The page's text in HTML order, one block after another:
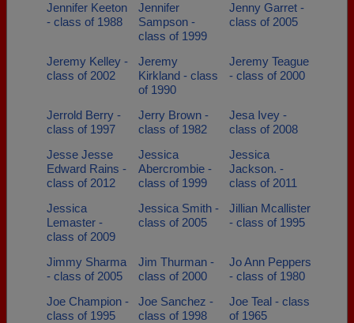
Jennifer Keeton
- class of 1988
Jennifer
Sampson -
class of 1999
Jenny Garret -
class of 2005
Jeremy Kelley -
class of 2002
Jeremy
Kirkland - class
of 1990
Jeremy Teague
- class of 2000
Jerrold Berry -
class of 1997
Jerry Brown -
class of 1982
Jesa Ivey -
class of 2008
Jesse Jesse
Edward Rains -
class of 2012
Jessica
Abercrombie -
class of 1999
Jessica
Jackson. -
class of 2011
Jessica
Lemaster -
class of 2009
Jessica Smith -
class of 2005
Jillian Mcallister
- class of 1995
Jimmy Sharma
- class of 2005
Jim Thurman -
class of 2000
Jo Ann Peppers
- class of 1980
Joe Champion -
class of 1995
Joe Sanchez -
class of 1998
Joe Teal - class
of 1965